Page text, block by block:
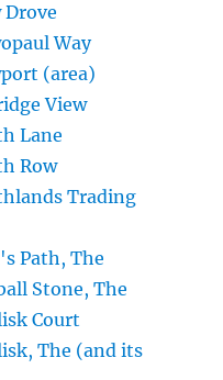
Way
(area)
View
Lane
Row
Trading
Path, The
Stone, The
Court
The (and its